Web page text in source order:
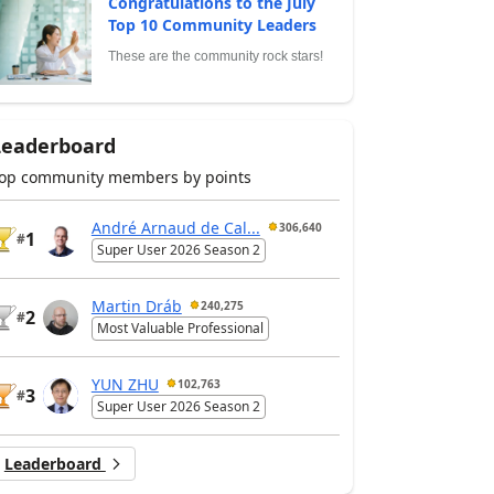
Top 10 Community Leaders
These are the community rock stars!
community members by points
#1
André Arnaud de Cal... 306,640
Super User 2026 Season 2
#2
Martin Dráb 240,275
Most Valuable Professional
#3
YUN ZHU 102,763
Super User 2026 Season 2
Leaderboard